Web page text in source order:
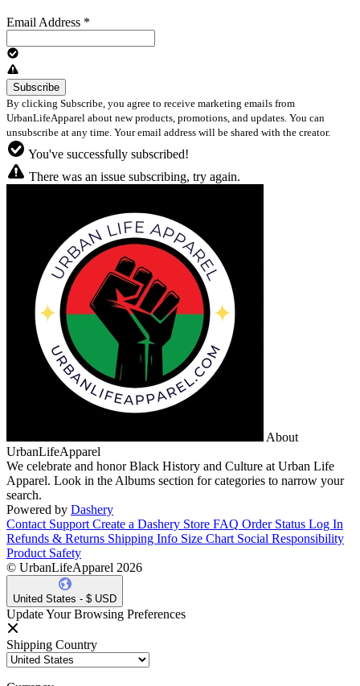
Email Address *
By clicking Subscribe, you agree to receive marketing emails from
UrbanLifeApparel about new products, promotions, and updates. You can
unsubscribe at any time. Your email address will be shared with the creator.
You've successfully subscribed!
There was an issue subscribing, try again.
About
UrbanLifeApparel
We celebrate and honor Black History and Culture at Urban Life
Apparel. Look in the Albums section for categories to narrow your
search.
Powered by Dashery
Contact Support Create a Dashery Store FAQ Order Status Log In
Refunds & Returns Shipping Info Size Chart Social Responsibility
Product Safety
© UrbanLifeApparel 2026
United States - $ USD
Update Your Browsing Preferences
Shipping Country